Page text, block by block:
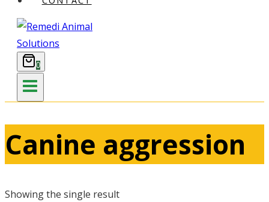
0
Canine aggression
Showing the single result